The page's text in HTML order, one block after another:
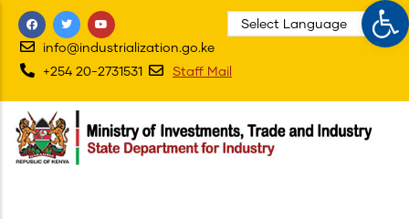
Skip
main
content
info@industrialization.go.ke
+254 20-2731531
Staff Mail